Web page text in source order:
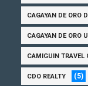
CAGAYAN DE ORO
CAGAYAN DE ORO
CAMIGUIN TRAVEL
CDO REALTY (5)